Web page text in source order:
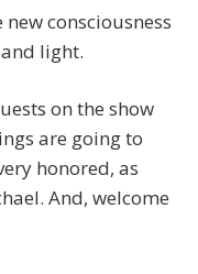
consciousness
light.
on the show
are going to
honored, as
And, welcome